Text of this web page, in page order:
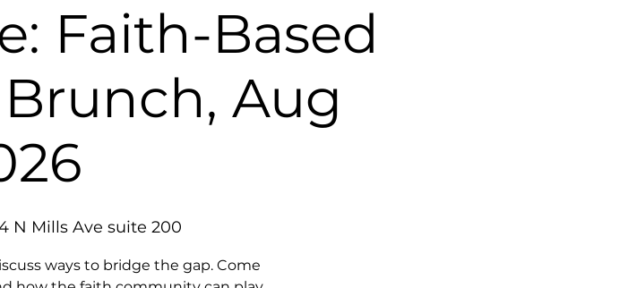
Faith-Based
Aug
N Mills Ave suite 200
ways to bridge the gap. Come